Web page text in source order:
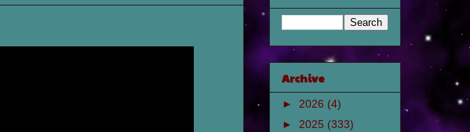
Archive
► 2026 (4)
► 2025 (333)